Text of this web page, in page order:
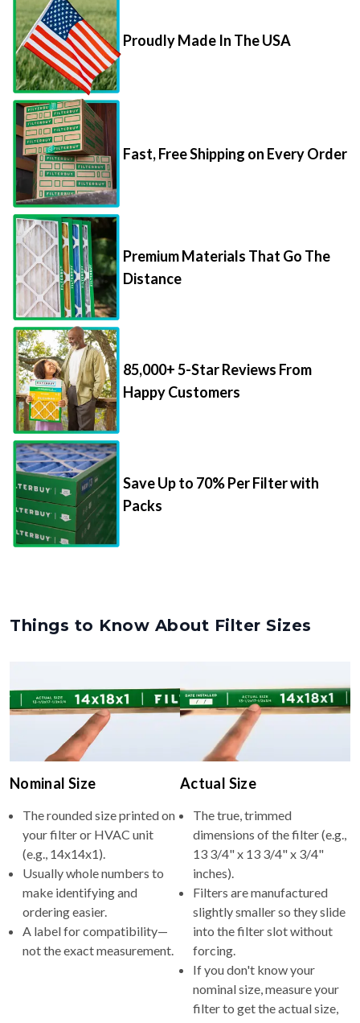
Proudly Made In The USA
Fast, Free Shipping on Every Order
Premium Materials That Go The
Distance
85,000+ 5-Star Reviews From
Happy Customers
Save Up to 70% Per Filter with
Packs
Things to Know About Filter Sizes
Nominal Size
The rounded size printed on
your filter or HVAC unit
(e.g., 14x14x1).
Usually whole numbers to
make identifying and
ordering easier.
A label for compatibility—
not the exact measurement.
Actual Size
The true, trimmed
dimensions of the filter (e.g.,
13 3/4" x 13 3/4" x 3/4"
inches).
Filters are manufactured
slightly smaller so they slide
into the filter slot without
forcing.
If you don't know your
nominal size, measure your
filter to get the actual size,